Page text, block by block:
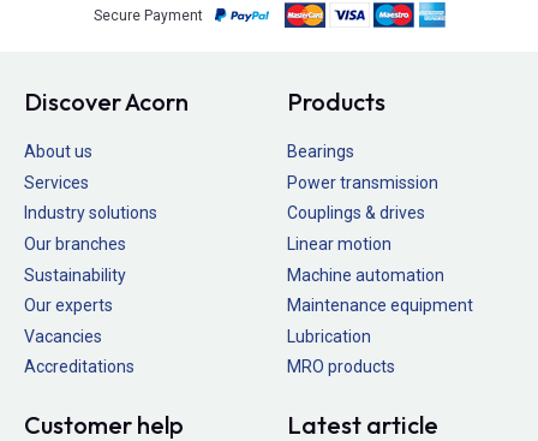
Secure Payment
Discover Acorn
About us
Services
Industry solutions
Our branches
Sustainability
Our experts
Vacancies
Accreditations
Products
Bearings
Power transmission
Couplings & drives
Linear motion
Machine automation
Maintenance equipment
Lubrication
MRO products
Customer help Latest article